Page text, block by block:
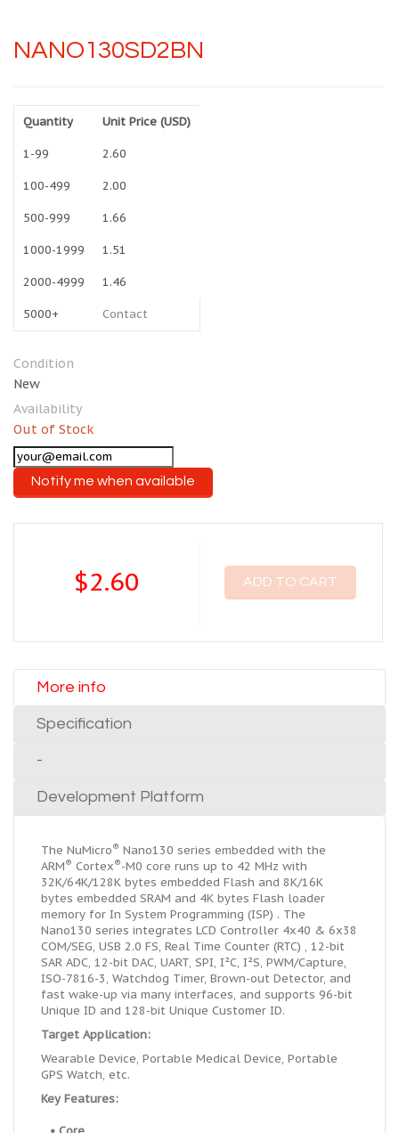
NANO130SD2BN
Quantity Unit Price (USD)
1-99 2.60
100-499 2.00
500-999 1.66
1000-1999 1.51
2000-4999 1.46
5000+ Contact
Condition
New
Availability
Out of Stock
Notify me when available
$2.60 ADD TO CART
More info
Specification
-
Development Platform
The NuMicro® Nano130 series embedded with the
ARM® Cortex®-M0 core runs up to 42 MHz with
32K/64K/128K bytes embedded Flash and 8K/16K
bytes embedded SRAM and 4K bytes Flash loader
memory for In System Programming (ISP) . The
Nano130 series integrates LCD Controller 4x40 & 6x38
COM/SEG, USB 2.0 FS, Real Time Counter (RTC) , 12-bit
SAR ADC, 12-bit DAC, UART, SPI, I²C, I²S, PWM/Capture,
ISO-7816-3, Watchdog Timer, Brown-out Detector, and
fast wake-up via many interfaces, and supports 96-bit
Unique ID and 128-bit Unique Customer ID.
Target Application:
Wearable Device, Portable Medical Device, Portable
GPS Watch, etc.
Key Features: